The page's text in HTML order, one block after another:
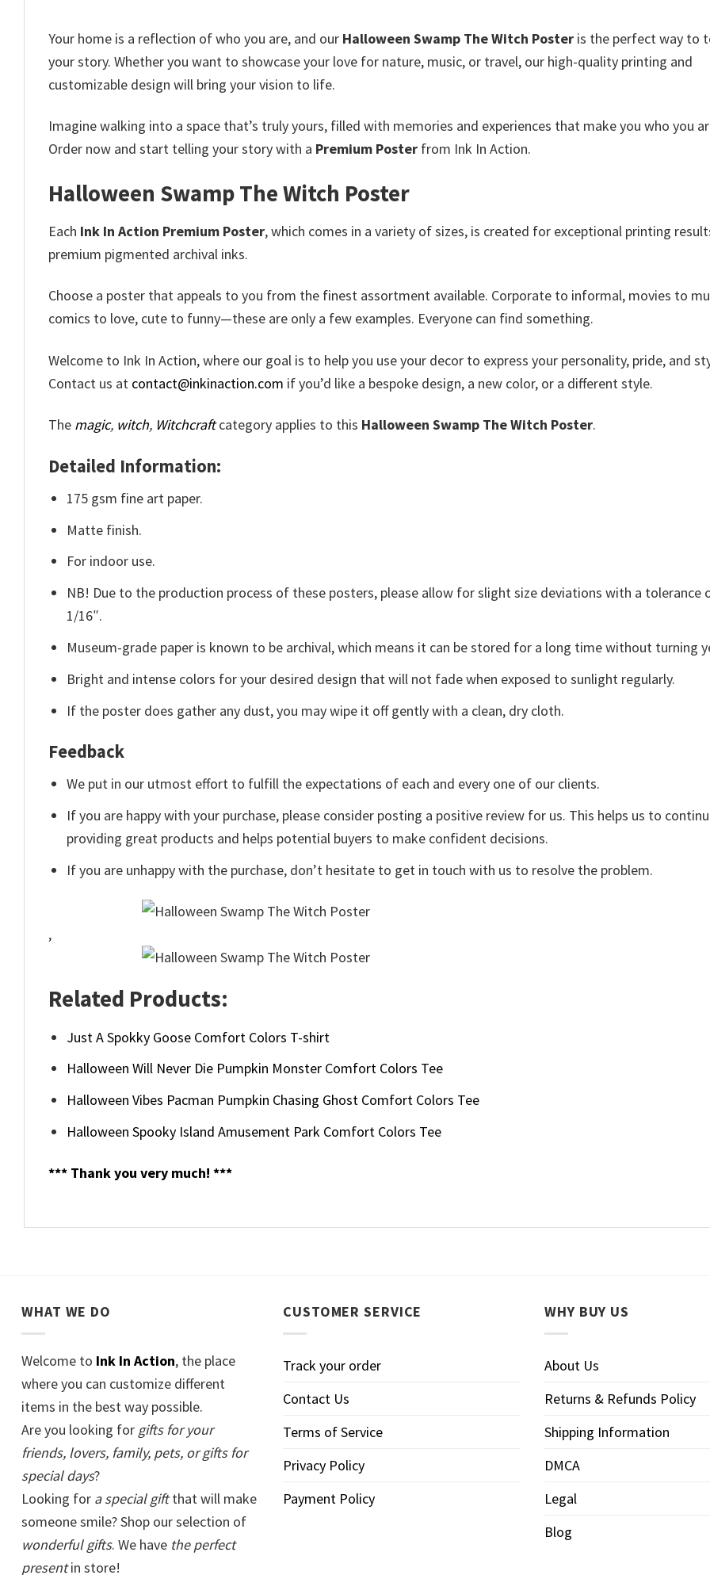
Your home is a reflection of who you are, and our Halloween Swamp The Witch Poster is the perfect way to
your story. Whether you want to showcase your love for nature, music, or travel, our high-quality printing and
customizable design will bring your vision to life.
Imagine walking into a space that’s truly yours, filled with memories and experiences that make you who you
Order now and start telling your story with a Premium Poster from Ink In Action.
Halloween Swamp The Witch Poster
Each Ink In Action Premium Poster, which comes in a variety of sizes, is created for exceptional printing
premium pigmented archival inks.
Choose a poster that appeals to you from the finest assortment available. Corporate to informal, movies to
comics to love, cute to funny—these are only a few examples. Everyone can find something.
Welcome to Ink In Action, where our goal is to help you use your decor to express your personality, pride, and
Contact us at contact@inkinaction.com if you’d like a bespoke design, a new color, or a different style.
The magic, witch, Witchcraftcategory applies to this Halloween Swamp The Witch Poster.
Detailed Information:
175 gsm fine art paper.
Matte finish.
For indoor use.
NB! Due to the production process of these posters, please allow for slight size deviations with a tolerance
1/16″.
Museum-grade paper is known to be archival, which means it can be stored for a long time without turning
Bright and intense colors for your desired design that will not fade when exposed to sunlight regularly.
If the poster does gather any dust, you may wipe it off gently with a clean, dry cloth.
Feedback
We put in our utmost effort to fulfill the expectations of each and every one of our clients.
If you are happy with your purchase, please consider posting a positive review for us. This helps us to
providing great products and helps potential buyers to make confident decisions.
If you are unhappy with the purchase, don’t hesitate to get in touch with us to resolve the problem.
,
Related Products:
Just A Spokky Goose Comfort Colors T-shirt
Halloween Will Never Die Pumpkin Monster Comfort Colors Tee
Halloween Vibes Pacman Pumpkin Chasing Ghost Comfort Colors Tee
Halloween Spooky Island Amusement Park Comfort Colors Tee
*** Thank you very much! ***
WHAT WE DO
Welcome to Ink In Action, the place
where you can customize different
items in the best way possible.
Are you looking for gifts for your
friends, lovers, family, pets, or gifts for
special days?
Looking for a special giftthat will make
someone smile? Shop our selection of
wonderful gifts. We have the perfect
presentin store!
CUSTOMER SERVICE
Track your order
Contact Us
Terms of Service
Privacy Policy
Payment Policy
WHY BUY US
About Us
Returns & Refunds Policy
Shipping Information
DMCA
Legal
Blog